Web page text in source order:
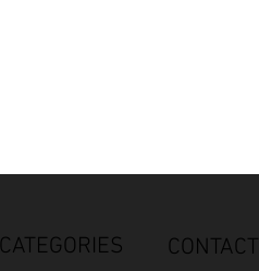
CATEGORIES CONTACT